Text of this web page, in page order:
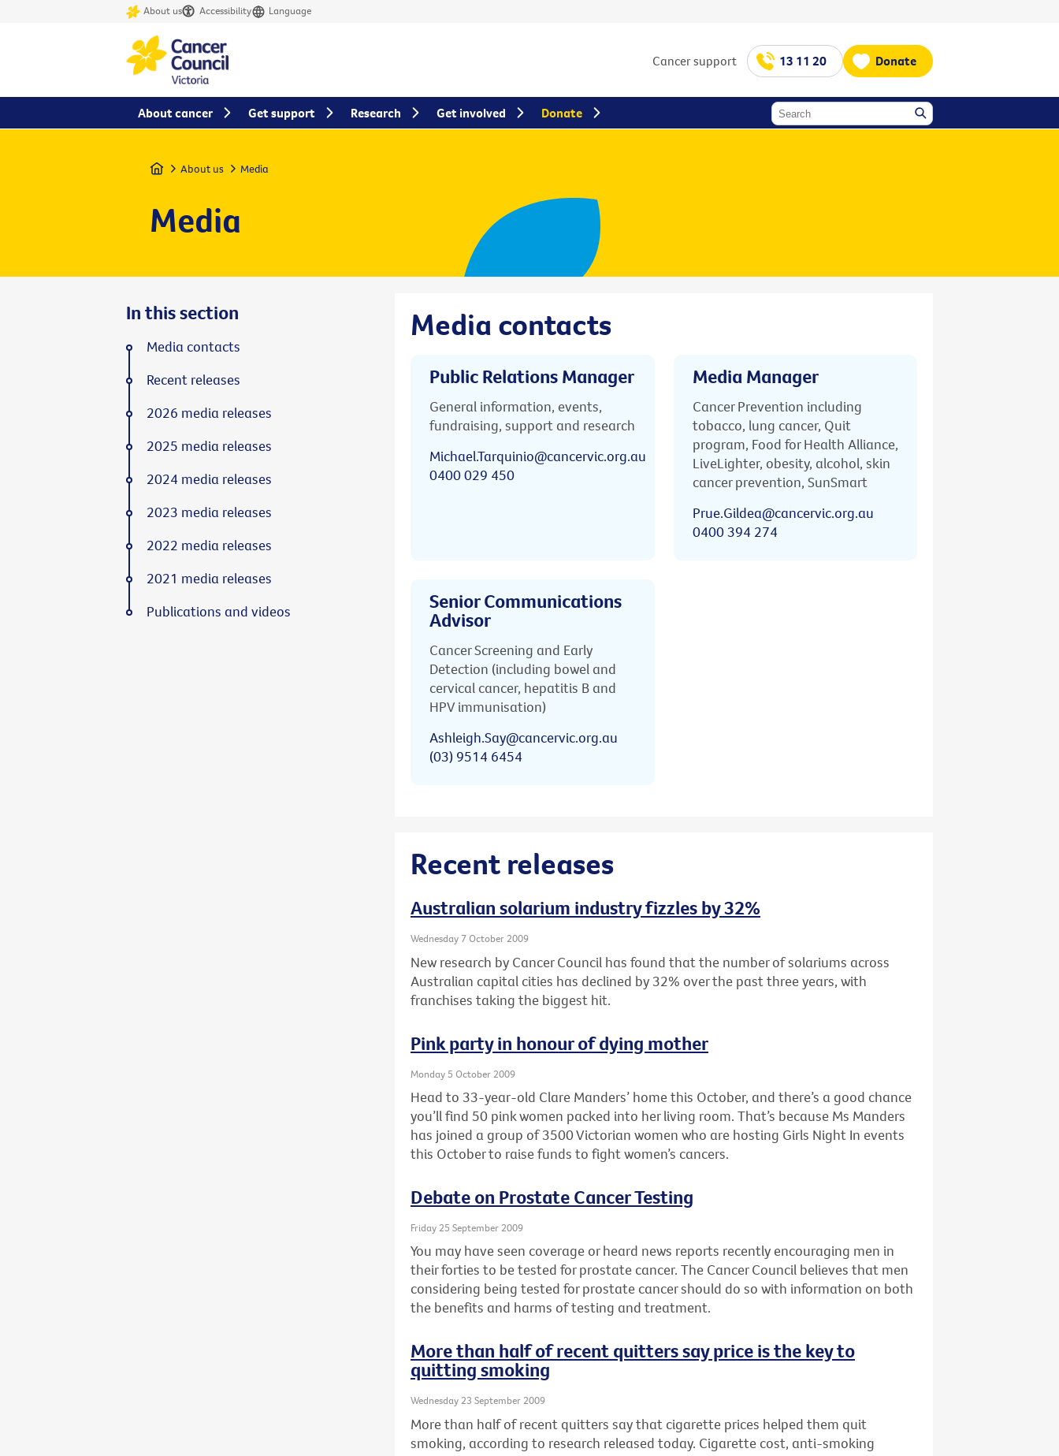
About us Accessibility Language
Cancer support 13 11 20 Donate
Home About us Media
Media
Media contacts
Public Relations Manager
General information, events,
fundraising, support and research
Michael.Tarquinio@cancervic.org.au
0400 029 450
Media Manager
Cancer Prevention including
tobacco, lung cancer, Quit
program, Food for Health Alliance,
LiveLighter, obesity, alcohol, skin
cancer prevention, SunSmart
Prue.Gildea@cancervic.org.au
0400 394 274
Senior Communications
Advisor
Cancer Screening and Early
Detection (including bowel and
cervical cancer, hepatitis B and
HPV immunisation)
Ashleigh.Say@cancervic.org.au
(03) 9514 6454
Recent releases
Australian solarium industry fizzles by 32%
Wednesday 7 October 2009
New research by Cancer Council has found that the number of solariums across
Australian capital cities has declined by 32% over the past three years, with
franchises taking the biggest hit.
Pink party in honour of dying mother
Monday 5 October 2009
Head to 33-year-old Clare Manders’ home this October, and there’s a good chance
you’ll find 50 pink women packed into her living room. That’s because Ms Manders
has joined a group of 3500 Victorian women who are hosting Girls Night In events
this October to raise funds to fight women’s cancers.
Debate on Prostate Cancer Testing
Friday 25 September 2009
You may have seen coverage or heard news reports recently encouraging men in
their forties to be tested for prostate cancer. The Cancer Council believes that men
considering being tested for prostate cancer should do so with information on both
the benefits and harms of testing and treatment.
More than half of recent quitters say price is the key to
quitting smoking
Wednesday 23 September 2009
More than half of recent quitters say that cigarette prices helped them quit
smoking, according to research released today. Cigarette cost, anti-smoking
In this section
Media contacts
Recent releases
2026 media releases
2025 media releases
2024 media releases
2023 media releases
2022 media releases
2021 media releases
Publications and videos
About cancer Get support Research Get involved Donate